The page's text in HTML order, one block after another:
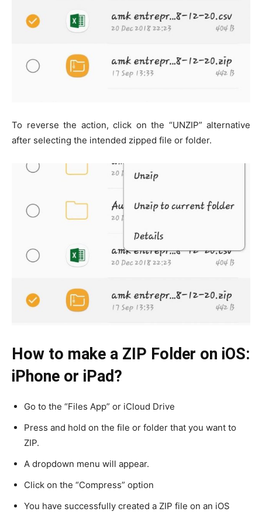
To reverse the action, click on the “UNZIP” alternative
after selecting the intended zipped file or folder.
How to make a ZIP Folder on iOS:
iPhone or iPad?
Go to the “Files App” or iCloud Drive
Press and hold on the file or folder that you want to
ZIP.
A dropdown menu will appear.
Click on the “Compress” option
You have successfully created a ZIP file on an iOS